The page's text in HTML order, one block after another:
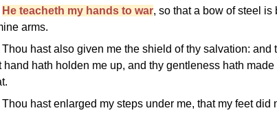
He teacheth my hands to war, so that a bow of steel is
arms.
Thou hast also given me the shield of thy salvation: and
hand hath holden me up, and thy gentleness hath made
Thou hast enlarged my steps under me, that my feet did